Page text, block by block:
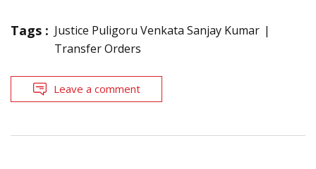
Tags : Justice Puligoru Venkata Sanjay Kumar
Transfer Orders
Leave a comment